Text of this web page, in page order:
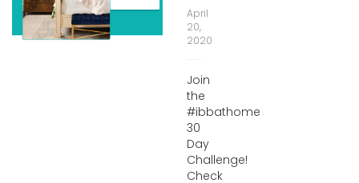
April
20,
2020
Join
the
#ibbathome
30
Day
Challenge!
Check